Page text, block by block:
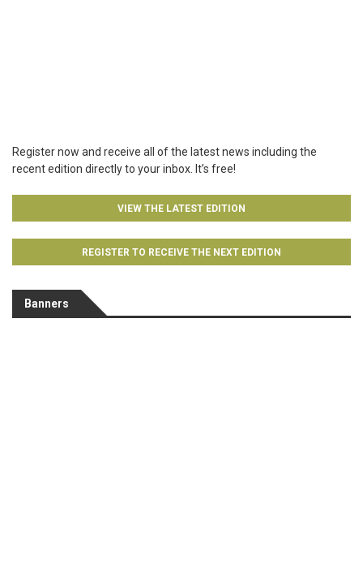
Register now and receive all of the latest news including the
recent edition directly to your inbox. It’s free!
VIEW THE LATEST EDITION
REGISTER TO RECEIVE THE NEXT EDITION
Banners